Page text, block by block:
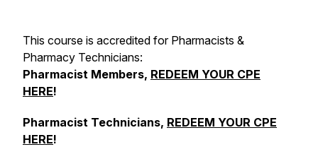
This course is accredited for Pharmacists &
Pharmacy Technicians:
Pharmacist Members, REDEEM YOUR CPE
HERE!
Pharmacist Technicians, REDEEM YOUR CPE
HERE!